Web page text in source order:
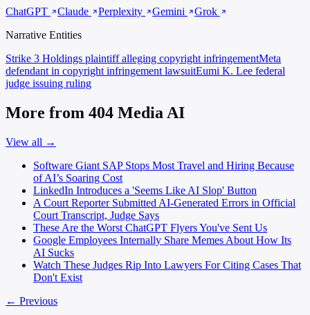
ChatGPT
Claude Perplexity Gemini
Grok
Narrative Entities
Strike 3 Holdings plaintiff alleging copyright infringementMeta
defendant in copyright infringement lawsuitEumi K. Lee federal
judge issuing ruling
More from 404 Media AI
View all →
Software Giant SAP Stops Most Travel and Hiring Because
of AI’s Soaring Cost
LinkedIn Introduces a 'Seems Like AI Slop' Button
A Court Reporter Submitted AI-Generated Errors in Official
Court Transcript, Judge Says
These Are the Worst ChatGPT Flyers You've Sent Us
Google Employees Internally Share Memes About How Its
AI Sucks
Watch These Judges Rip Into Lawyers For Citing Cases That
Don't Exist
← Previous